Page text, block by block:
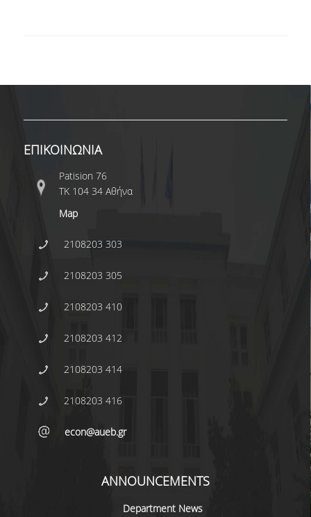
RESEARCH SEMINAR SERIES
JERS SEMINARS
JEAN MONNET SEMINAR
RECENT PUBLICATIONS
ECONOMETRICS LABORATORY
EMOP
ΕΠΙΚΟΙΝΩΝΙΑ
Patision 76
ΤΚ 104 34 Αθήνα
Map
2108203 303
2108203 305
2108203 410
2108203 412
2108203 414
2108203 416
econ@aueb.gr
ANNOUNCEMENTS
Department News